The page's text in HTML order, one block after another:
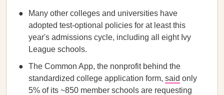
Many other colleges and universities have
adopted test-optional policies for at least this
year's admissions cycle, including all eight Ivy
League schools.
The Common App, the nonprofit behind the
standardized college application form, said only
5% of its ~850 member schools are requesting